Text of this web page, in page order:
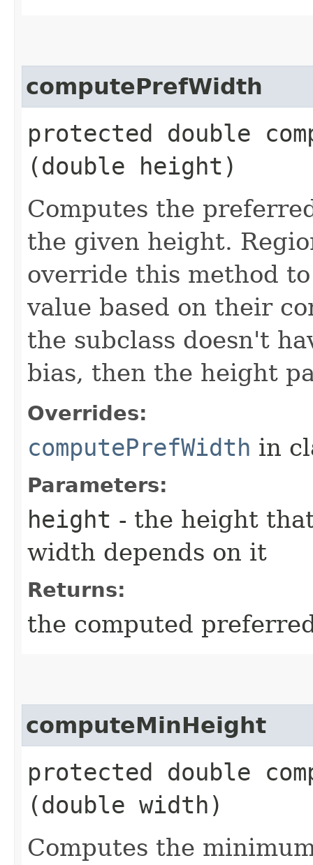
computePrefWidth
protected double
(double height)
Computes the
the given height.
override this method
value based on their
the subclass doesn't
bias, then the height
Overrides:
computePrefWidth in
Parameters:
height - the height
width depends on it
Returns:
the computed
computeMinHeight
protected double
(double width)
Computes the